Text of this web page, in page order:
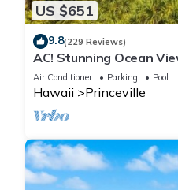
US $651
9.8(229 Reviews)
AC! Stunning Ocean
#133-134
Air Conditioner Parking Pool
Hawaii Princeville